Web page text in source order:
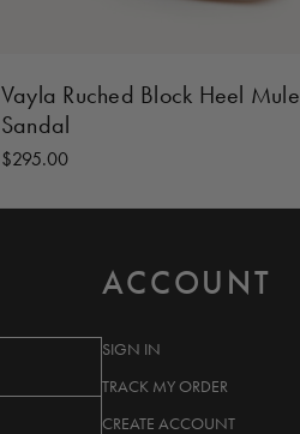
Vayla Ruched Block Heel Mule
Sandal
$295.00
ACCOUNT
SIGN IN
TRACK MY ORDER
CREATE ACCOUNT